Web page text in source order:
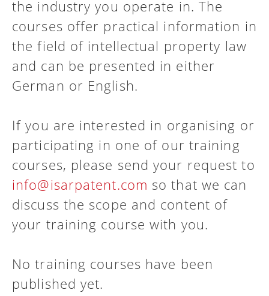
the industry you operate in. The
courses offer practical information in
the field of intellectual property law
and can be presented in either
German or English.
If you are interested in organising or
participating in one of our training
courses, please send your request to
info@isarpatent.com so that we can
discuss the scope and content of
your training course with you.
No training courses have been
published yet.